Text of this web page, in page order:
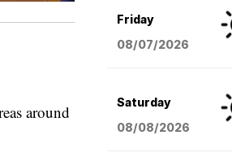
around
Friday
08/07/2026
Saturday
08/08/2026